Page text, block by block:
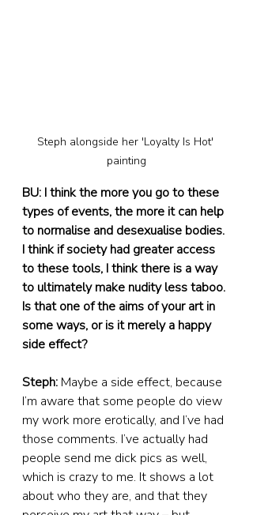
Steph alongside her 'Loyalty Is Hot'
painting
BU: I think the more you go to these
types of events, the more it can help
to normalise and desexualise bodies.
I think if society had greater access
to these tools, I think there is a way
to ultimately make nudity less taboo.
Is that one of the aims of your art in
some ways, or is it merely a happy
side effect?
Steph: Maybe a side effect, because
I’m aware that some people do view
my work more erotically, and I’ve had
those comments. I’ve actually had
people send me dick pics as well,
which is crazy to me. It shows a lot
about who they are, and that they